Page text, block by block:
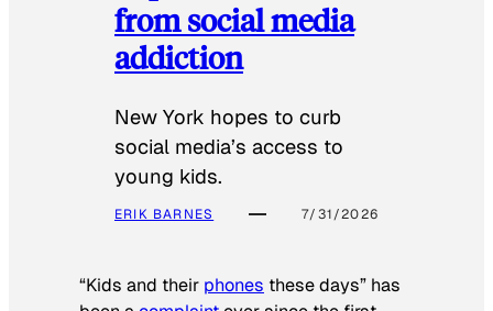
from social media
addiction
New York hopes to curb
social media’s access to
young kids.
ERIK BARNES 7/31/2026
“Kids and their phones these days” has